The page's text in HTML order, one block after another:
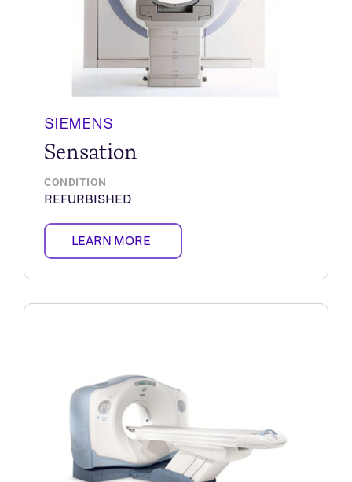
SIEMENS
Sensation
CONDITION
REFURBISHED
LEARN MORE